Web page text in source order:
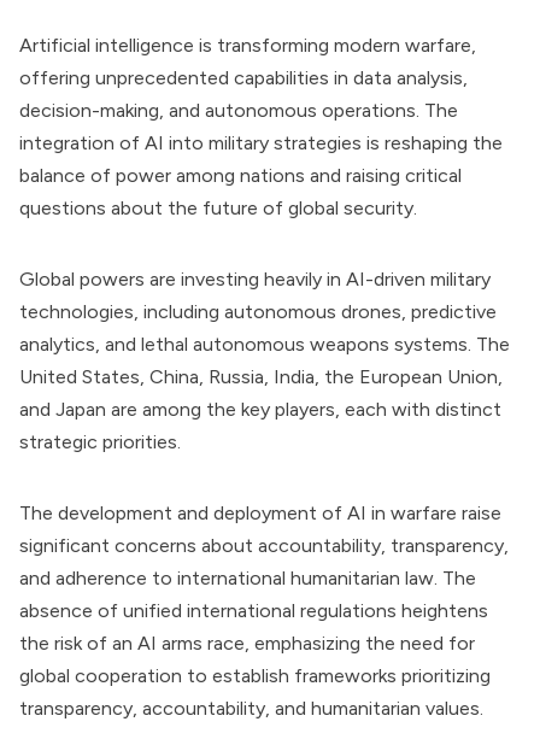
Artificial intelligence is transforming modern warfare,
offering unprecedented capabilities in data analysis,
decision-making, and autonomous operations. The
integration of AI into military strategies is reshaping the
balance of power among nations and raising critical
questions about the future of global security.
Global powers are investing heavily in AI-driven military
technologies, including autonomous drones, predictive
analytics, and lethal autonomous weapons systems. The
United States, China, Russia, India, the European Union,
and Japan are among the key players, each with distinct
strategic priorities.
The development and deployment of AI in warfare raise
significant concerns about accountability, transparency,
and adherence to international humanitarian law. The
absence of unified international regulations heightens
the risk of an AI arms race, emphasizing the need for
global cooperation to establish frameworks prioritizing
transparency, accountability, and humanitarian values.